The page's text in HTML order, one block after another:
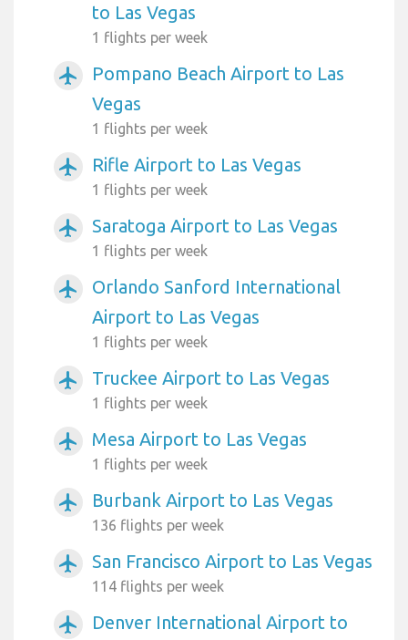
to Las Vegas
1 flights per week
airplanemode_active
Pompano Beach Airport to Las
Vegas
1 flights per week
airplanemode_active Rifle Airport to Las Vegas
1 flights per week
airplanemode_active Saratoga Airport to Las Vegas
1 flights per week
airplanemode_active
Orlando Sanford International
Airport to Las Vegas
1 flights per week
airplanemode_active Truckee Airport to Las Vegas
1 flights per week
airplanemode_active Mesa Airport to Las Vegas
1 flights per week
airplanemode_active Burbank Airport to Las Vegas
136 flights per week
airplanemode_active San Francisco Airport to Las Vegas
114 flights per week
airplanemode_active
Denver International Airport to